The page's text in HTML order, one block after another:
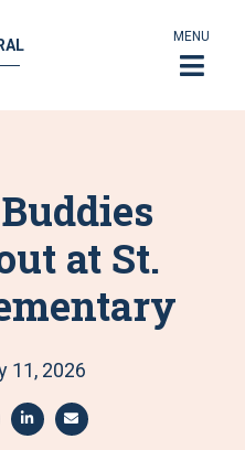
MENU
at St.
11, 2026